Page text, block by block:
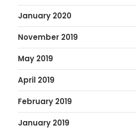
January 2020
November 2019
May 2019
April 2019
February 2019
January 2019